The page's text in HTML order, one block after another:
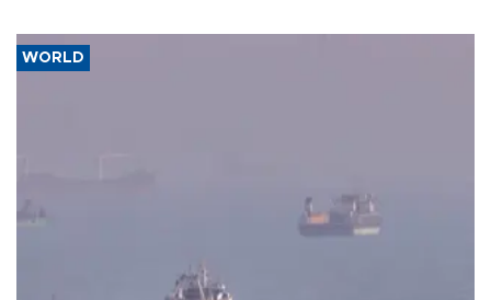
WORLD